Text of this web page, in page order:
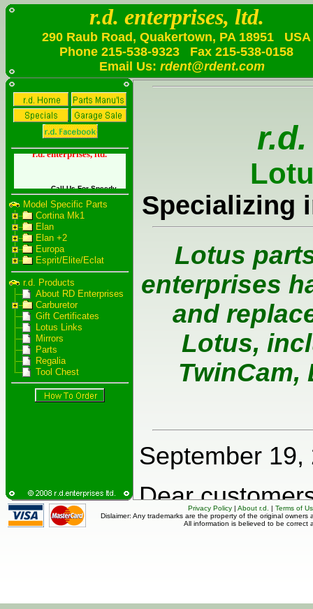
r.d. enterprises, ltd.
290 Raub Road, Quakertown, PA 18951 USA
Phone215-538-9323 Fax215-538-0158
Email Us: rdent@rdent.com
Model Specific Parts
Cortina Mk1
Elan
Elan +2
Europa
Esprit/Elite/Eclat
r.d. Products
About RD Enterprises
Carburetor
Gift Certificates
Lotus Links
Mirrors
Parts
Regalia
Tool Chest
Privacy Policy | About r.d. | Terms of
Dislaimer: Any trademarks are the property of the original
All information is believed to be